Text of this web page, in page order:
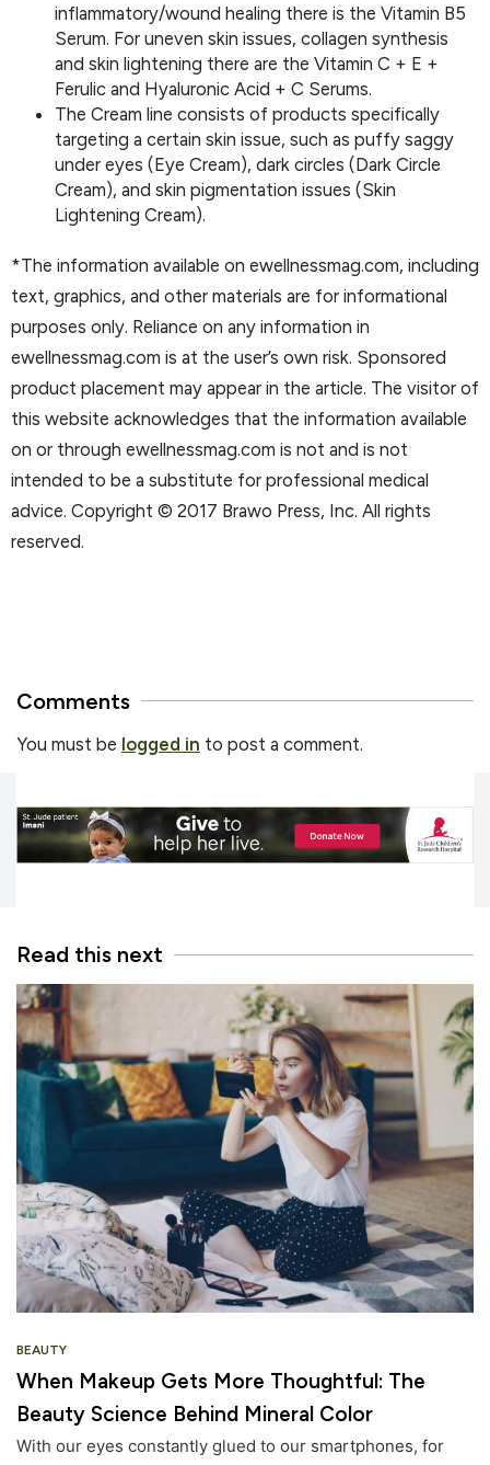
inflammatory/wound healing there is the Vitamin B5
Serum. For uneven skin issues, collagen synthesis
and skin lightening there are the Vitamin C + E +
Ferulic and Hyaluronic Acid + C Serums.
The Cream line consists of products specifically
targeting a certain skin issue, such as puffy saggy
under eyes (Eye Cream), dark circles (Dark Circle
Cream), and skin pigmentation issues (Skin
Lightening Cream).
*The information available on ewellnessmag.com, including
text, graphics, and other materials are for informational
purposes only. Reliance on any information in
ewellnessmag.com is at the user’s own risk. Sponsored
product placement may appear in the article. The visitor of
this website acknowledges that the information available
on or through ewellnessmag.com is not and is not
intended to be a substitute for professional medical
advice. Copyright © 2017 Brawo Press, Inc. All rights
reserved.
Comments
You must be logged in to post a comment.
Read this next
BEAUTY
When Makeup Gets More Thoughtful: The
Beauty Science Behind Mineral Color
With our eyes constantly glued to our smartphones, for